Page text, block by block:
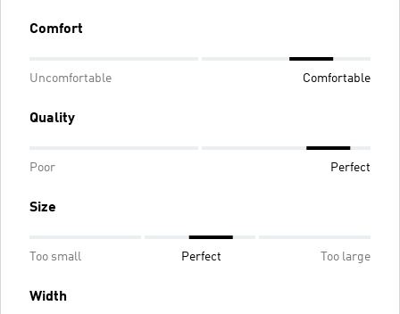
Comfort
Uncomfortable Comfortable
Quality
Poor Perfect
Size
Too small Perfect Too large
Width